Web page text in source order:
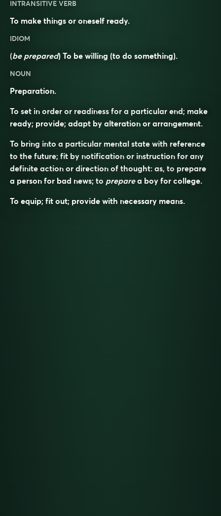
INTRANSITIVE VERB
To make things or oneself ready.
IDIOM
(be prepared) To be willing (to do something).
NOUN
Preparation.
To set in order or readiness for a particular end; make
ready; provide; adapt by alteration or arrangement.
To bring into a particular mental state with reference
to the future; fit by notification or instruction for any
definite action or direction of thought: as, to prepare
a person for bad news; to preparea boy for college.
To equip; fit out; provide with necessary means.